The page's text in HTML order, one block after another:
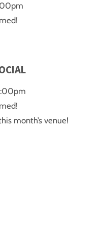
month’s venue!